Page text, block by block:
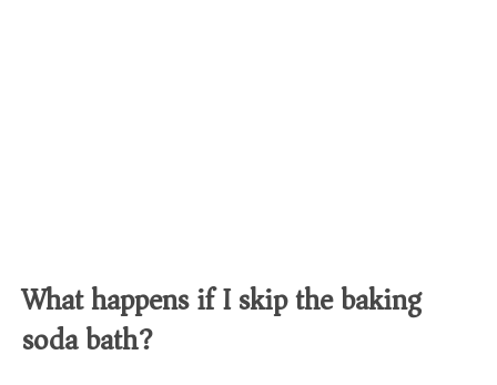
What happens if I skip the baking
soda bath?